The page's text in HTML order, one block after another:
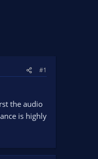
#1
the audio
is highly